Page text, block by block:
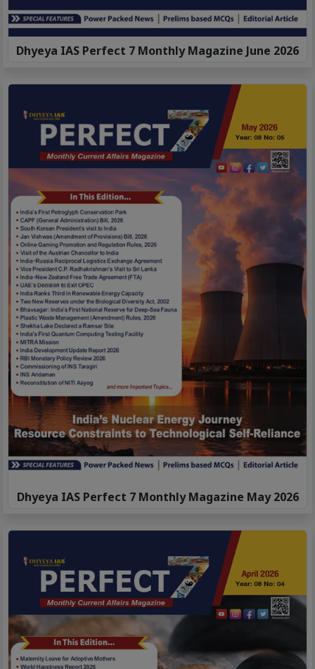
Dhyeya IAS Perfect 7 Monthly Magazine June 2026
Dhyeya IAS Perfect 7 Monthly Magazine May 2026